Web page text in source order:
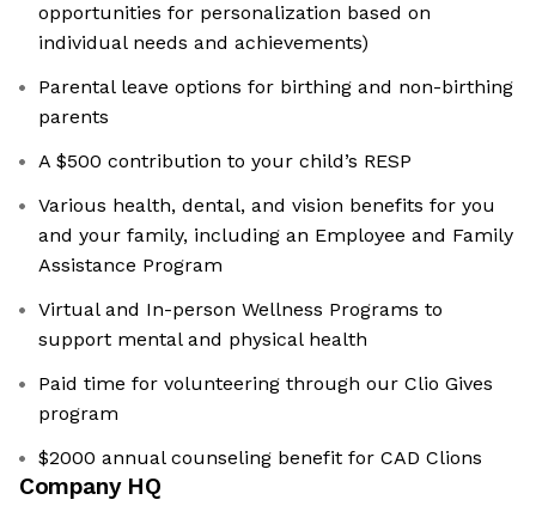
opportunities for personalization based on
individual needs and achievements)
Parental leave options for birthing and non-birthing
parents
A $500 contribution to your child’s RESP
Various health, dental, and vision benefits for you
and your family, including an Employee and Family
Assistance Program
Virtual and In-person Wellness Programs to
support mental and physical health
Paid time for volunteering through our Clio Gives
program
$2000 annual counseling benefit for CAD Clions
Company HQ